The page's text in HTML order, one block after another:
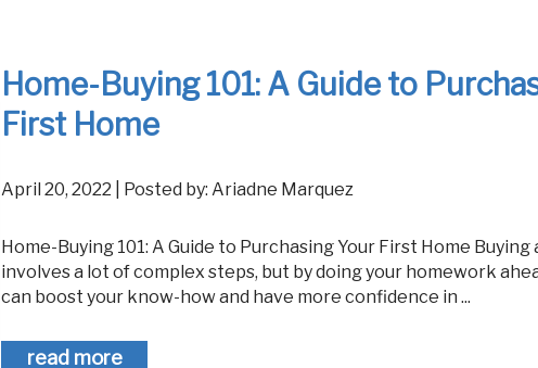
Home-Buying 101: A Guide to
First Home
April 20, 2022 | Posted by: Ariadne Marquez
Home-Buying 101: A Guide to Purchasing Your First Home Buying a home
involves a lot of complex steps, but by doing your homework
can boost your know-how and have more confidence in ...
read more